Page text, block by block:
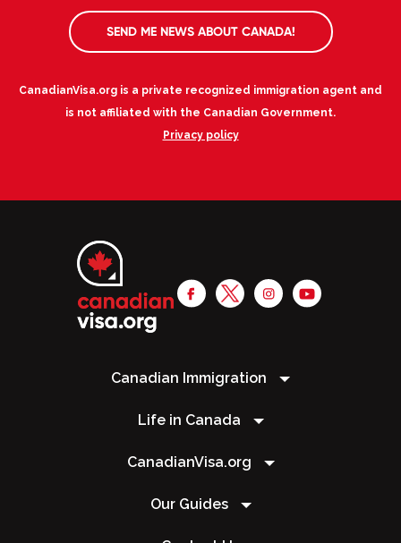
SEND ME NEWS ABOUT CANADA!
CanadianVisa.org is a private recognized immigration agent and
is not affiliated with the Canadian Government.
Privacy policy
Canadian Immigration
Life in Canada
CanadianVisa.org
Our Guides